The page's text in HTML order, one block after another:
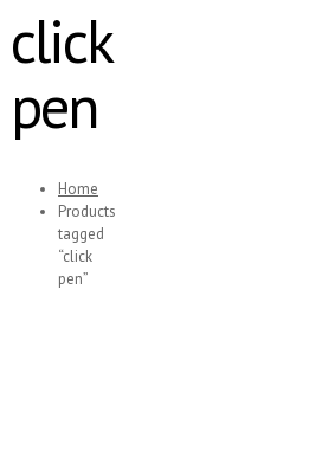
click
pen
Home
Products
tagged
“click
pen”